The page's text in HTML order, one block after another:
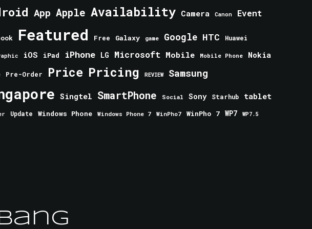
App Apple Availability Camera Canon Event
Featured Free Galaxy game Google HTC Huawei
iOS iPad iPhone LG Microsoft Mobile Mobile Phone Nokia
Pre-Order Price Pricing REVIEW Samsung
Singtel SmartPhone Social Sony Starhub tablet
Update Windows Phone Windows Phone 7 WinPho7 WinPho 7 WP7 WP7.5